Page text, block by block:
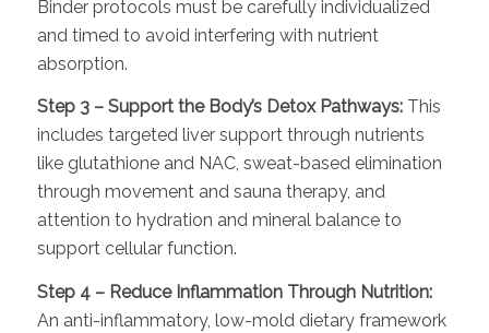
Binder protocols must be carefully individualized
and timed to avoid interfering with nutrient
absorption.
Step 3 – Support the Body’s Detox Pathways:This
includes targeted liver support through nutrients
like glutathione and NAC, sweat-based elimination
through movement and sauna therapy, and
attention to hydration and mineral balance to
support cellular function.
Step 4 – Reduce Inflammation Through Nutrition:
An anti-inflammatory, low-mold dietary framework